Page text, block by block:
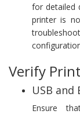
for detailed
printer is
Verify
USB
Ensure